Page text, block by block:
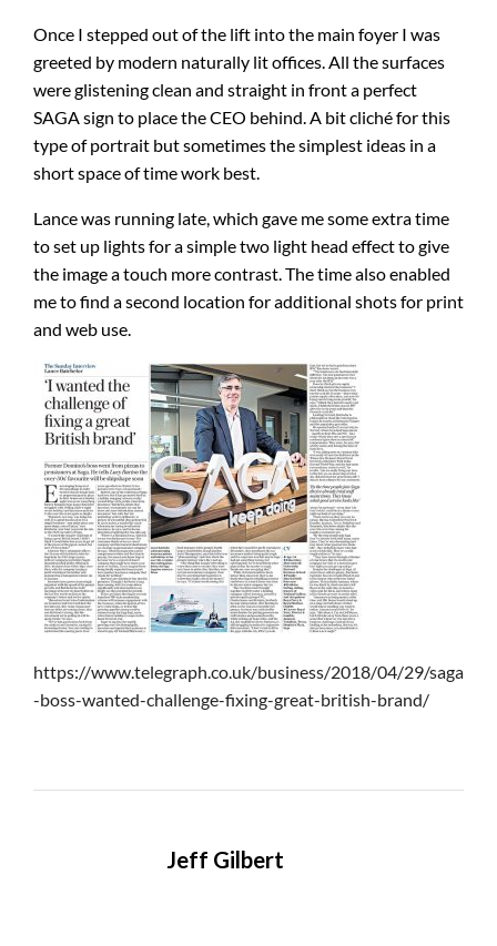
Once I stepped out of the lift into the main foyer I was
greeted by modern naturally lit offices. All the surfaces
were glistening clean and straight in front a perfect
SAGA sign to place the CEO behind. A bit cliché for this
type of portrait but sometimes the simplest ideas in a
short space of time work best.
Lance was running late, which gave me some extra time
to set up lights for a simple two light head effect to give
the image a touch more contrast. The time also enabled
me to find a second location for additional shots for print
and web use.
https://www.telegraph.co.uk/business/2018/04/29/saga
-boss-wanted-challenge-fixing-great-british-brand/
Jeff Gilbert